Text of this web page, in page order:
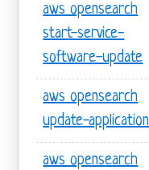
aws opensearch
start-service-
software-update
aws opensearch
update-application
aws opensearch